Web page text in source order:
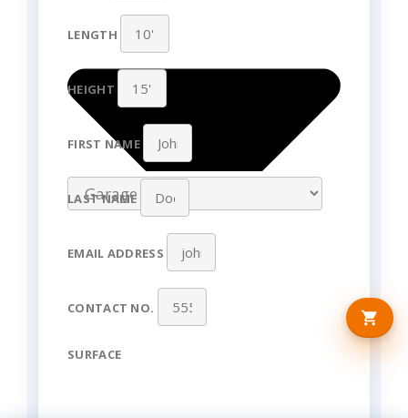
LENGTH
HEIGHT
FIRST NAME
LAST NAME
EMAIL ADDRESS
CONTACT NO.
SURFACE